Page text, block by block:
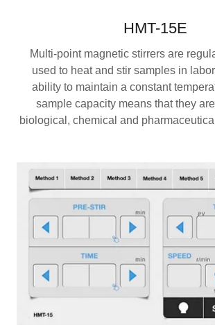
HMT-15E
Multi-point magnetic stirrers are
used to heat and stir samples in
ability to maintain a constant
sample capacity means that they
biological, chemical and